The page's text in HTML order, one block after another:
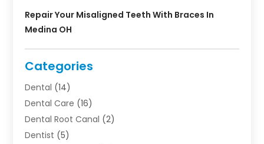
Repair Your Misaligned Teeth With Braces In
Medina OH
Categories
Dental (14)
Dental Care (16)
Dental Root Canal (2)
Dentist (5)